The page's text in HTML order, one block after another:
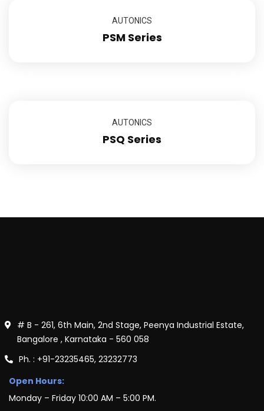
AUTONICS
PSM Series
AUTONICS
PSQ Series
# B - 261, 6th Main, 2nd Stage, Peenya Industrial Estate,
Bangalore , Karnataka - 560 058
Ph. : +91-23235465, 23232773
Open Hours:
Monday – Friday 10:00 AM – 5:00 PM.